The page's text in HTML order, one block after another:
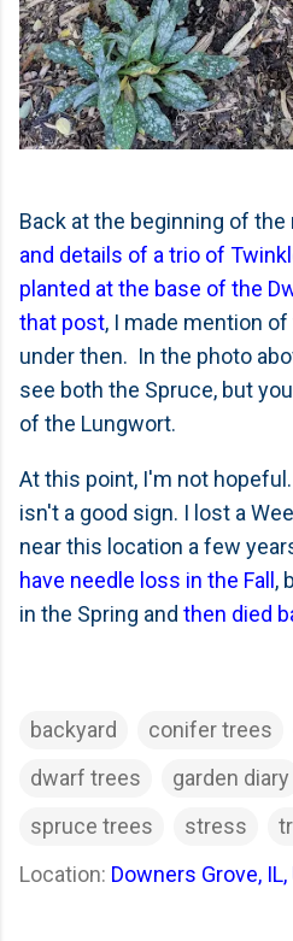
Back at the beginning of the
and details of a trio of
planted at the base of the
that post, I made mention
under then. In the photo
see both the Spruce, but
of the Lungwort.
At this point, I'm not
isn't a good sign. I lost a
near this location a few
have needle loss in the Fall,
in the Spring and then died
backyard conifer trees
dwarf trees
garden diary
spruce trees
stress
Location: Downers Grove, IL,